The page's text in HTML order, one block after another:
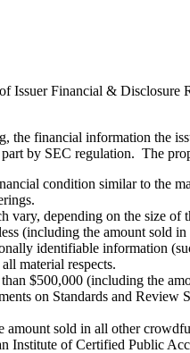
Issuer Financial & Disclosure
the financial information the
by SEC regulation. The
condition similar to the
vary, depending on the size
(including the amount sold
identifiable information
material respects.
$500,000 (including the
on Standards and
sold in all other
Institute of Certified Public